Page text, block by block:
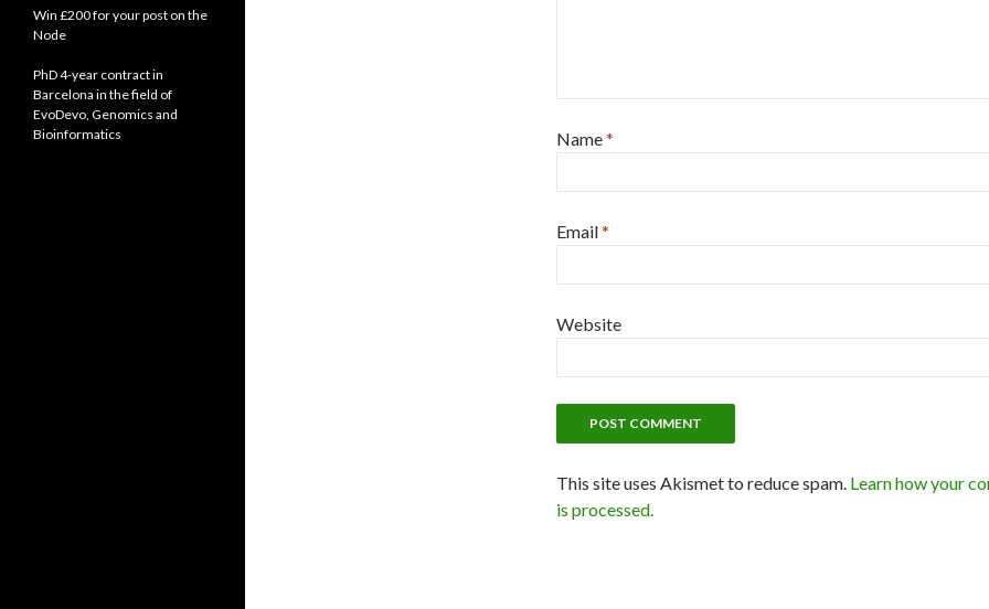
Name*
Email*
Website
This site uses Akismet to reduce spam. Learn how your
is processed.
Win £200 for your post on the
Node
PhD 4-year contract in
Barcelona in the field of
EvoDevo, Genomics and
Bioinformatics